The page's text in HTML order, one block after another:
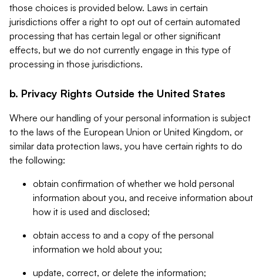
those choices is provided below. Laws in certain
jurisdictions offer a right to opt out of certain automated
processing that has certain legal or other significant
effects, but we do not currently engage in this type of
processing in those jurisdictions.
b. Privacy Rights Outside the United States
Where our handling of your personal information is subject
to the laws of the European Union or United Kingdom, or
similar data protection laws, you have certain rights to do
the following:
obtain confirmation of whether we hold personal
information about you, and receive information about
how it is used and disclosed;
obtain access to and a copy of the personal
information we hold about you;
update, correct, or delete the information;